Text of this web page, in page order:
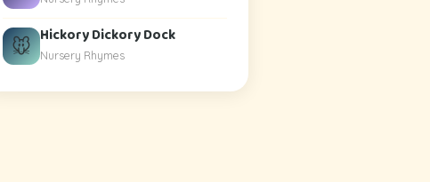
🐭 Hickory Dickory Dock
Nursery Rhymes